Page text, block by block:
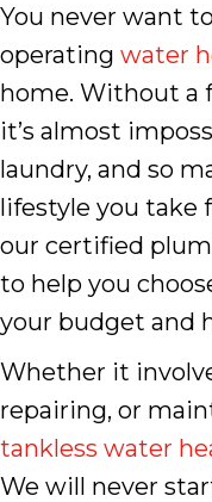
You never want
operating water
home. Without a
it’s almost
laundry, and so
lifestyle you take
our certified
to help you
your budget and
Whether it
repairing, or
tankless water
We will never